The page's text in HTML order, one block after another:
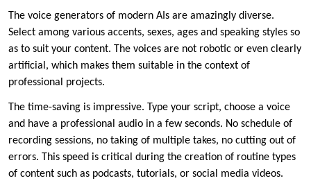
The voice generators of modern AIs are amazingly diverse.
Select among various accents, sexes, ages and speaking styles so
as to suit your content. The voices are not robotic or even clearly
artificial, which makes them suitable in the context of
professional projects.
The time-saving is impressive. Type your script, choose a voice
and have a professional audio in a few seconds. No schedule of
recording sessions, no taking of multiple takes, no cutting out of
errors. This speed is critical during the creation of routine types
of content such as podcasts, tutorials, or social media videos.